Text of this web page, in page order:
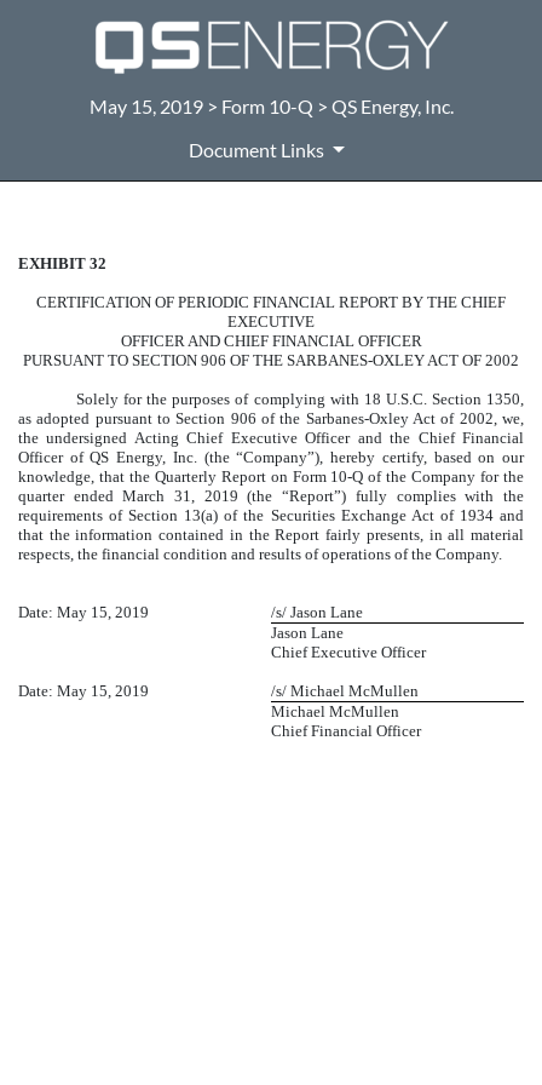
May 15, 2019 > Form 10-Q > QS Energy, Inc.
Document Links
CERTIFICATION
EXHIBIT 32
CERTIFICATION OF PERIODIC FINANCIAL REPORT BY THE CHIEF
EXECUTIVE
OFFICER AND CHIEF FINANCIAL OFFICER
PURSUANT TO SECTION 906 OF THE SARBANES-OXLEY ACT OF 2002
Solely for the purposes of complying with 18 U.S.C. Section 1350,
as adopted pursuant to Section 906 of the Sarbanes-Oxley Act of 2002, we,
the undersigned Acting Chief Executive Officer and the Chief Financial
Officer of QS Energy, Inc. (the “Company”), hereby certify, based on our
knowledge, that the Quarterly Report on Form 10-Q of the Company for the
quarter ended March 31, 2019 (the “Report”) fully complies with the
requirements of Section 13(a) of the Securities Exchange Act of 1934 and
that the information contained in the Report fairly presents, in all material
respects, the financial condition and results of operations of the Company.
Date: May 15, 2019
/s/ Jason Lane
Jason Lane
Chief Executive Officer
Date: May 15, 2019
/s/ Michael McMullen
Michael McMullen
Chief Financial Officer